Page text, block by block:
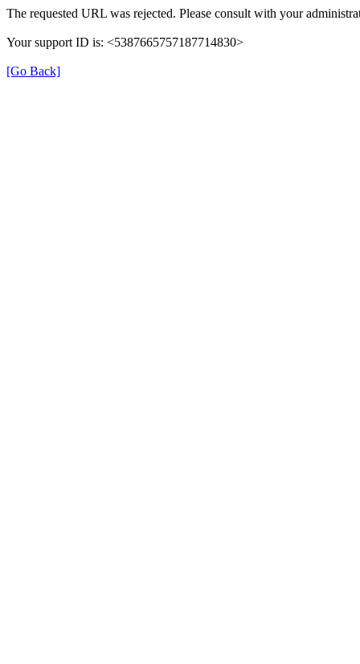
The requested URL was rejected. Please consult with your
Your support ID is: <5387665757187714830>
[Go Back]